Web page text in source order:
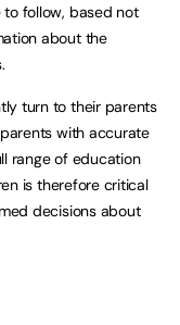
follow, based not
about the
turn to their parents
with accurate
range of education
is therefore critical
decisions about